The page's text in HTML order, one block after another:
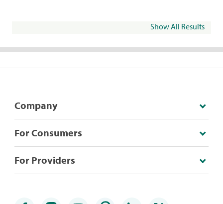
Show All Results
Company
For Consumers
For Providers